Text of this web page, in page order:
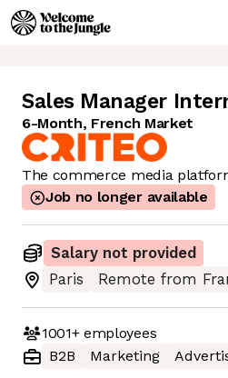
Sales Manager
6-Month, French Market
The commerce media
Job no longer available
Salary not provided
Paris
Remote from
1001+employees
B2B
Marketing